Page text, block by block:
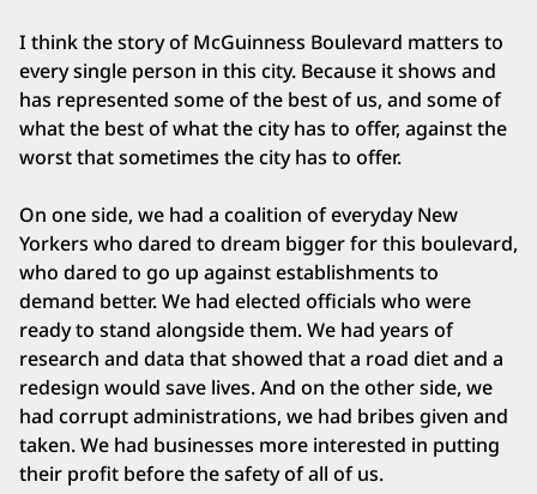
I think the story of McGuinness Boulevard matters to
every single person in this city. Because it shows and
has represented some of the best of us, and some of
what the best of what the city has to offer, against the
worst that sometimes the city has to offer.
On one side, we had a coalition of everyday New
Yorkers who dared to dream bigger for this boulevard,
who dared to go up against establishments to
demand better. We had elected officials who were
ready to stand alongside them. We had years of
research and data that showed that a road diet and a
redesign would save lives. And on the other side, we
had corrupt administrations, we had bribes given and
taken. We had businesses more interested in putting
their profit before the safety of all of us.